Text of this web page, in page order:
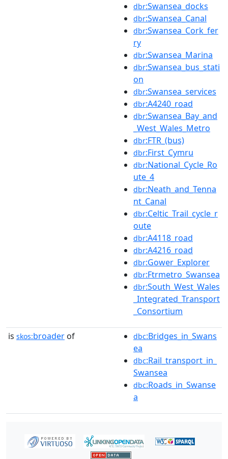
dbr:Swansea_docks
dbr:Swansea_Canal
dbr:Swansea_Cork_fer
ry
dbr:Swansea_Marina
dbr:Swansea_bus_stati
on
dbr:Swansea_services
dbr:A4240_road
dbr:Swansea_Bay_and
_West_Wales_Metro
dbr:FTR_(bus)
dbr:First_Cymru
dbr:National_Cycle_Ro
ute_4
dbr:Neath_and_Tenna
nt_Canal
dbr:Celtic_Trail_cycle_r
oute
dbr:A4118_road
dbr:A4216_road
dbr:Gower_Explorer
dbr:Ftrmetro_Swansea
dbr:South_West_Wales
_Integrated_Transport
_Consortium
is skos:broader of dbc:Bridges_in_Swans
ea
dbc:Rail_transport_in_
Swansea
dbc:Roads_in_Swanse
a